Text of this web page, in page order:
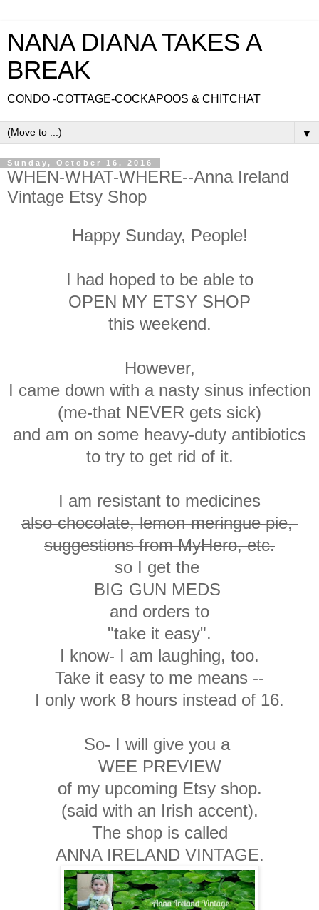
NANA DIANA TAKES A
BREAK
CONDO -COTTAGE-COCKAPOOS & CHITCHAT
▼
Sunday, October 16, 2016
WHEN-WHAT-WHERE--Anna Ireland
Vintage Etsy Shop
Happy Sunday, People!
I had hoped to be able to
OPEN MY ETSY SHOP
this weekend.
However,
I came down with a nasty sinus infection
(me-that NEVER gets sick)
and am on some heavy-duty antibiotics
to try to get rid of it.
I am resistant to medicines
also-chocolate, lemon-meringue pie,
suggestions from MyHero, etc.
so I get the
BIG GUN MEDS
and orders to
"take it easy".
I know- I am laughing, too.
Take it easy to me means --
I only work 8 hours instead of 16.
So- I will give you a
WEE PREVIEW
of my upcoming Etsy shop.
(said with an Irish accent).
The shop is called
ANNA IRELAND VINTAGE.